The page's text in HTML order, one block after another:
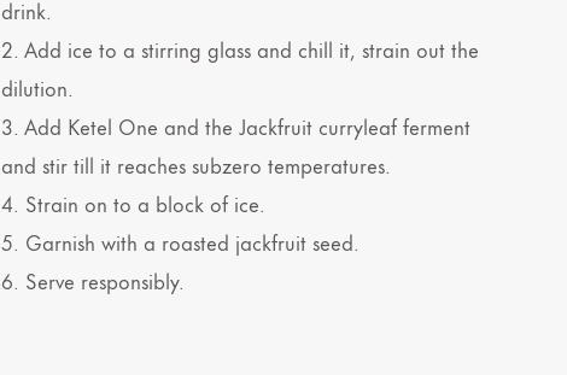
drink.
2. Add ice to a stirring glass and chill it, strain out the
dilution.
3. Add Ketel One and the Jackfruit curryleaf ferment
and stir till it reaches subzero temperatures.
4. Strain on to a block of ice.
5. Garnish with a roasted jackfruit seed.
6. Serve responsibly.